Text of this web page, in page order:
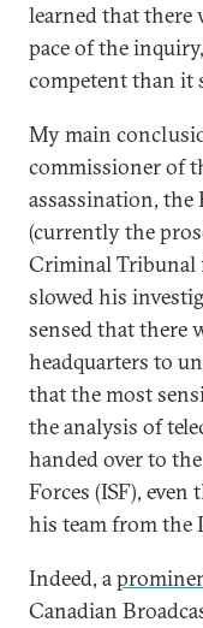
learned that there
pace of the
competent than it
My main
commissioner of
assassination, the
(currently the
Criminal Tribunal
slowed his
sensed that there
headquarters to
that the most
the analysis of
handed over to
Forces (ISF),
his team from the
Indeed, a
Canadian